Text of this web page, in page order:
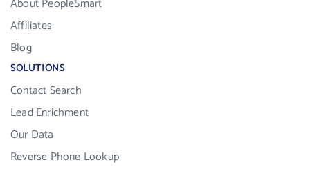
About PeopleSmart
Affiliates
Blog
SOLUTIONS
Contact Search
Lead Enrichment
Our Data
Reverse Phone Lookup